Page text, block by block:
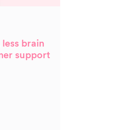
brain
support